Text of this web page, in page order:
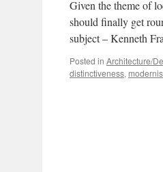
Given the theme of
should finally get
subject – Kenneth
Posted in Architecture/
distinctiveness,